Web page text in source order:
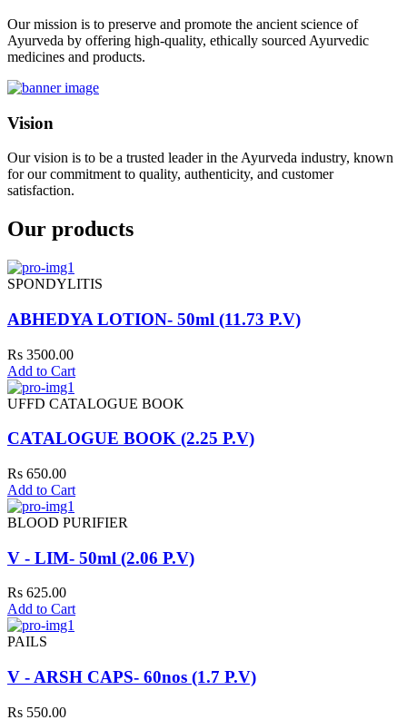
Our mission is to preserve and promote the ancient science of
Ayurveda by offering high-quality, ethically sourced Ayurvedic
medicines and products.
Vision
Our vision is to be a trusted leader in the Ayurveda industry, known
for our commitment to quality, authenticity, and customer
satisfaction.
Our products
SPONDYLITIS
ABHEDYA LOTION- 50ml (11.73 P.V)
Rs 3500.00
Add to Cart
UFFD CATALOGUE BOOK
CATALOGUE BOOK (2.25 P.V)
Rs 650.00
Add to Cart
BLOOD PURIFIER
V - LIM- 50ml (2.06 P.V)
Rs 625.00
Add to Cart
PAILS
V - ARSH CAPS- 60nos (1.7 P.V)
Rs 550.00